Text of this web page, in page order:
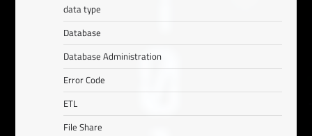
data type
Database
Database Administration
Error Code
ETL
File Share